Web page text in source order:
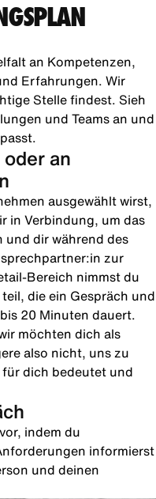
an Kompetenzen,
Erfahrungen. Wir
Stelle findest. Sieh
und Teams an und
an
ausgewählt wirst,
in Verbindung, um das
dir während des
zur
Bereich nimmst du
die ein Gespräch und
20 Minuten dauert.
möchten dich als
also nicht, uns zu
dich bedeutet und
indem du
informierst
und deinen